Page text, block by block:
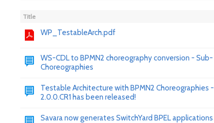
Title
WP_TestableArch.pdf
WS-CDL to BPMN2 choreography conversion - Sub-
Choreographies
Testable Architecture with BPMN2 Choreographies -
2.0.0.CR1 has been released!
Savara now generates SwitchYard BPEL applications